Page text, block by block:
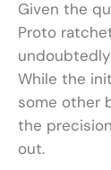
Given the
Proto
While the
some other
the
out.